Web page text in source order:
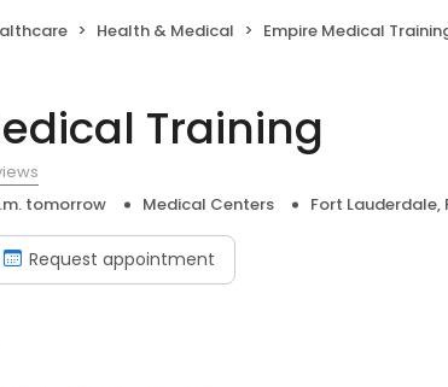
Health & Medical Empire Medical
Training
tomorrow Medical Centers Fort Lauderdale,
Request appointment